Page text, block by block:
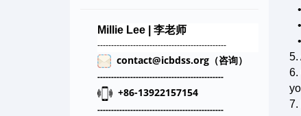
5.
6.
7.
Millie Lee | 李老师
-----------------------------------------------
contact@icbdss.org（咨询）
----------------------------------------------
+86-13922157154
----------------------------------------------